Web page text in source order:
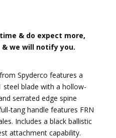
& do expect more,
& we will notify you.
Spyderco features a
steel blade with a hollow-
serrated edge spine
tang handle features FRN
Includes a black ballistic
attachment capability.